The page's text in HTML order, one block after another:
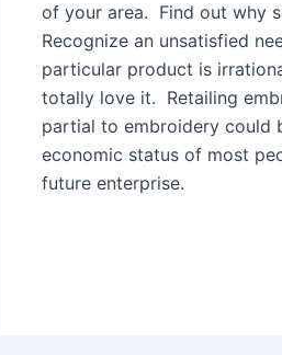
of your area. Find out why
Recognize an unsatisfied
particular product is
totally love it. Retailing
partial to embroidery could
economic status of most
future enterprise.